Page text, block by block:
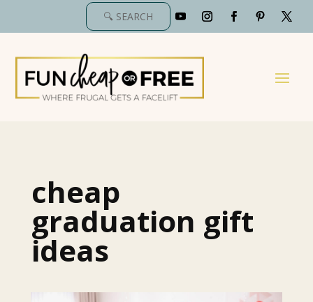
cheap
graduation gift
ideas